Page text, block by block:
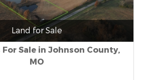
Land for Sale
For Sale in Johnson County,
MO